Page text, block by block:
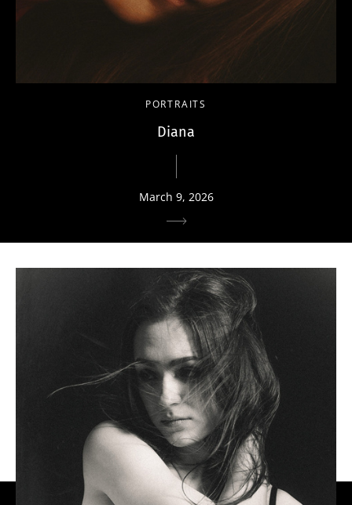
PORTRAITS
Diana
March 9, 2026